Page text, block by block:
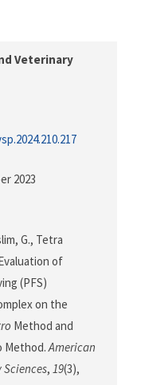
Veterinary
2023
G., Tetra
of
(PFS)
on the
Method and
Method.American
, 19(3),